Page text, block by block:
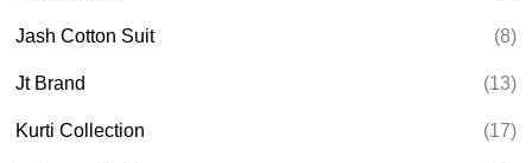
Jash Cotton Suit (8)
Jt Brand (13)
Kurti Collection (17)